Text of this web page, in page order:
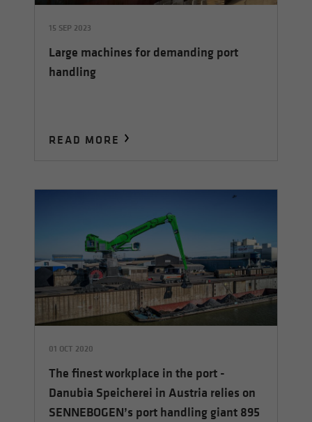
15 SEP 2023
Large machines for demanding port
handling
READ MORE
01 OCT 2020
The finest workplace in the port -
Danubia Speicherei in Austria relies on
SENNEBOGEN’s port handling giant 895